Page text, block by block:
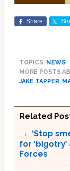
Share
TOPICS: NEWS
MORE POSTS
JAKE TAPPER,
Related
‘Stop
for
Forces